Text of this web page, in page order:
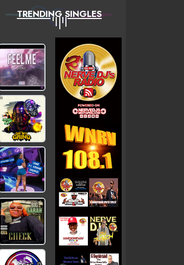
TRENDING SINGLES